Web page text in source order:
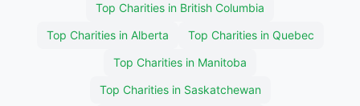
Top Charities in British Columbia
Top Charities in Alberta
Top Charities in Quebec
Top Charities in Manitoba
Top Charities in Saskatchewan